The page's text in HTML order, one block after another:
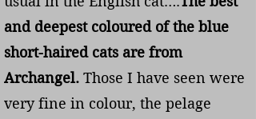
and deepest coloured of the blue
short-haired cats are from
Archangel. Those I have seen were
very fine in colour, the pelage